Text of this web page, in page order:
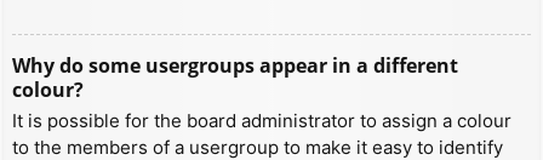
Why do some usergroups appear in a different
colour?
It is possible for the board administrator to assign a colour
to the members of a usergroup to make it easy to identify